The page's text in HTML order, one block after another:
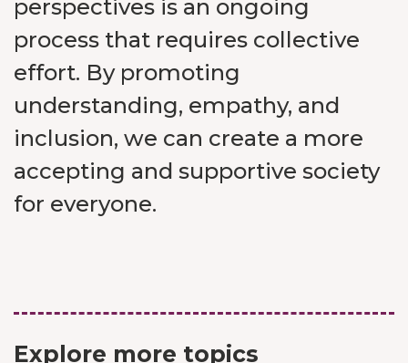
perspectives is an ongoing
process that requires collective
effort. By promoting
understanding, empathy, and
inclusion, we can create a more
accepting and supportive society
for everyone.
Explore more topics